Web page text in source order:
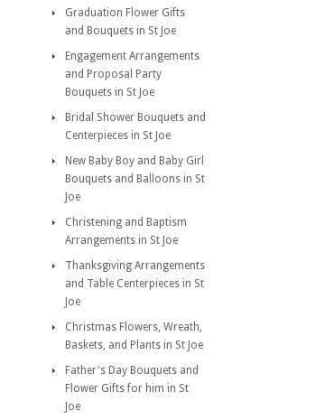
Graduation Flower Gifts
and Bouquets in St Joe
Engagement Arrangements
and Proposal Party
Bouquets in St Joe
Bridal Shower Bouquets and
Centerpieces in St Joe
New Baby Boy and Baby Girl
Bouquets and Balloons in St
Joe
Christening and Baptism
Arrangements in St Joe
Thanksgiving Arrangements
and Table Centerpieces in St
Joe
Christmas Flowers, Wreath,
Baskets, and Plants in St Joe
Father's Day Bouquets and
Flower Gifts for him in St
Joe